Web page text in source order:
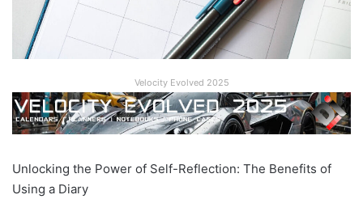
Velocity Evolved 2025
Unlocking the Power of Self-Reflection: The Benefits of
Using a Diary